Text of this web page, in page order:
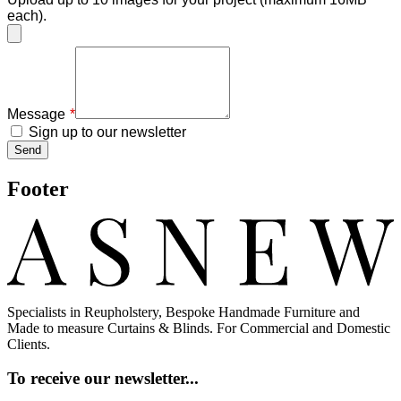
each).
Message
Sign up to our newsletter
Send
Footer
Specialists in Reupholstery, Bespoke Handmade Furniture and
Made to measure Curtains & Blinds. For Commercial and Domestic
Clients.
To receive our newsletter...